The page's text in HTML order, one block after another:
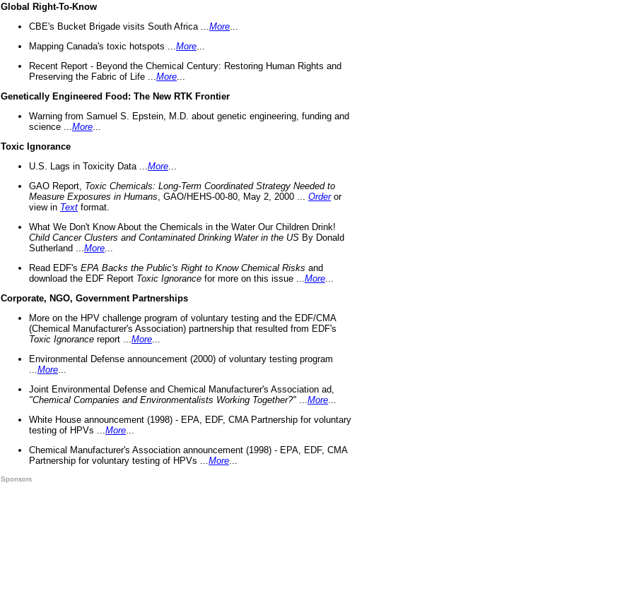
Global Right-To-Know
CBE's Bucket Brigade visits South Africa ... More
Mapping Canada's toxic hotspots ... More
Recent Report - Beyond the Chemical Century: Restoring Human Rights and
Preserving the Fabric of Life ... More
Genetically Engineered Food: The New RTK Frontier
Warning from Samuel S. Epstein, M.D. about genetic engineering, funding and
science ... More
Toxic Ignorance
U.S. Lags in Toxicity Data ... More
GAO Report, Toxic Chemicals: Long-Term Coordinated Strategy Needed to
Measure Exposures in Humans , GAO/HEHS-00-80, May 2, 2000 ... Orderor
view in Text format.
What We Don't Know About the Chemicals in the Water Our Children Drink!
Child Cancer Clusters and Contaminated Drinking Water in the US By Donald
Sutherland ... More
Read EDF's EPA Backs the Public's Right to Know Chemical Risks and
download the EDF Report Toxic Ignorance for more on this issue ... More
Corporate, NGO, Government Partnerships
More on the HPV challenge program of voluntary testing and the EDF/CMA
(Chemical Manufacturer's Association) partnership that resulted from EDF's
Toxic Ignorance report ... More
Environmental Defense announcement (2000) of voluntary testing program
More
Joint Environmental Defense and Chemical Manufacturer's Association ad,
"Chemical Companies and Environmentalists Working Together?"
More
White House announcement (1998) - EPA, EDF, CMA Partnership for voluntary
testing of HPVs ... More
Chemical Manufacturer's Association announcement (1998) - EPA, EDF, CMA
Partnership for voluntary testing of HPVs ... More
Sponsors